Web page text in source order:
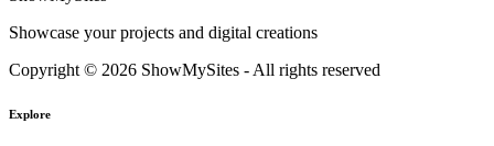
Showcase your projects and digital creations
Copyright © 2026 ShowMySites - All rights reserved
Explore